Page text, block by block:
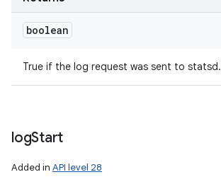
boolean
True if the log request was sent to statsd.
logStart
Added in API level 28